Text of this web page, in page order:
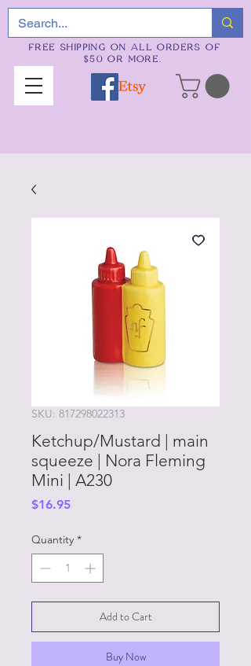
FREE SHIPPING ON ALL ORDERS OF
$50 OR MORE.
SKU: 817298022313
Ketchup/Mustard | main
squeeze | Nora Fleming
Mini | A230
$16.95Price
Quantity *
Add to Cart
Buy Now